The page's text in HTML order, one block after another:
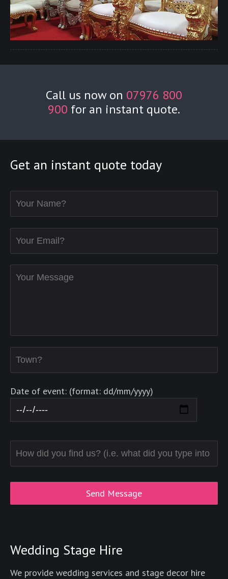
Call us now on 07976 800
900 for an instant quote.
Get an instant quote today
Date of event: (format: dd/mm/yyyy)
Wedding Stage Hire
We provide wedding services and stage decor hire